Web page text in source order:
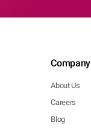
Company
About Us
Careers
Blog